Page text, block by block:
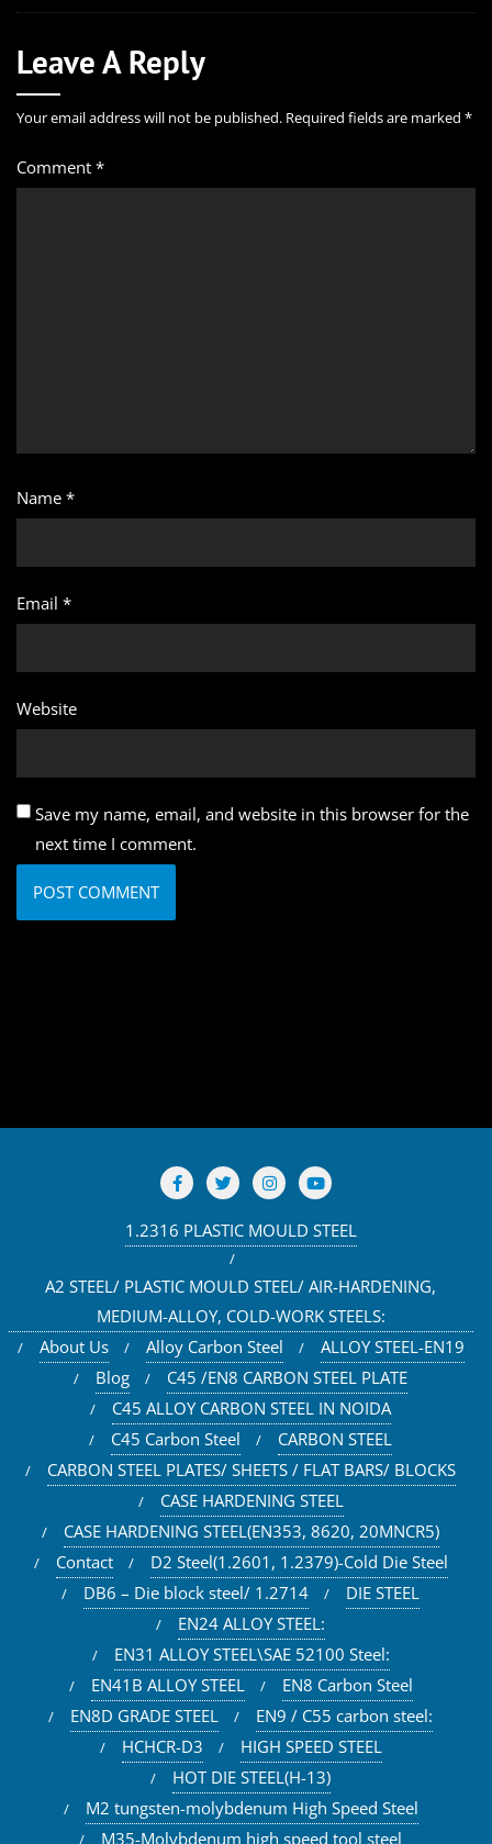
Leave A Reply
Your email address will not be published. Required fields are marked *
Comment *
Name *
Email *
Website
Save my name, email, and website in this browser for the
next time I comment.
1.2316 PLASTIC MOULD STEEL
A2 STEEL/ PLASTIC MOULD STEEL/ AIR-HARDENING,
MEDIUM-ALLOY, COLD-WORK STEELS:
About Us
Alloy Carbon Steel
ALLOY STEEL-EN19
Blog
C45 /EN8 CARBON STEEL PLATE
C45 ALLOY CARBON STEEL IN NOIDA
C45 Carbon Steel
CARBON STEEL
CARBON STEEL PLATES/ SHEETS / FLAT BARS/ BLOCKS
CASE HARDENING STEEL
CASE HARDENING STEEL(EN353, 8620, 20MNCR5)
Contact
D2 Steel(1.2601, 1.2379)-Cold Die Steel
DB6 – Die block steel/ 1.2714
DIE STEEL
EN24 ALLOY STEEL:
EN31 ALLOY STEEL\SAE 52100 Steel:
EN41B ALLOY STEEL
EN8 Carbon Steel
EN8D GRADE STEEL
EN9 / C55 carbon steel:
HCHCR-D3
HIGH SPEED STEEL
HOT DIE STEEL(H-13)
M2 tungsten-molybdenum High Speed Steel
M35-Molybdenum high speed tool steel